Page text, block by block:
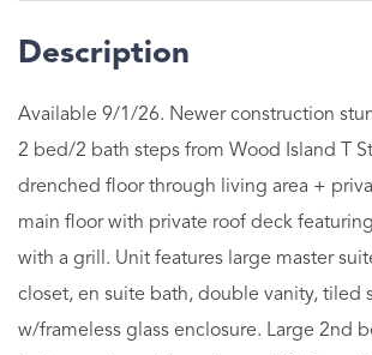
Available 9/1/26. Newer construction
2 bed/2 bath steps from Wood Island T
drenched floor through living area +
main floor with private roof deck
with a grill. Unit features large master
closet, en suite bath, double vanity, tiled
w/frameless glass enclosure. Large 2nd